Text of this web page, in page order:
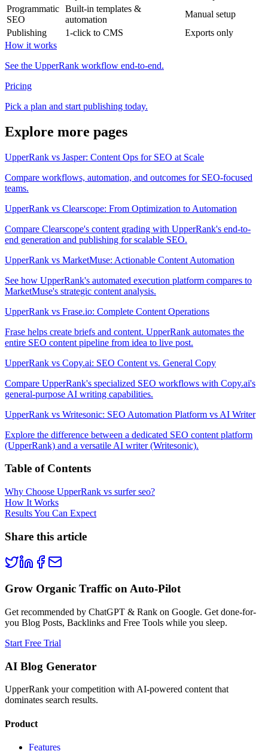
Programmatic
SEO
Built-in templates &
automation
Manual setup
Publishing
1-click to CMS
Exports only
How it works
See the UpperRank workflow end-to-end.
Pricing
Pick a plan and start publishing today.
Explore more pages
UpperRank vs Jasper: Content Ops for SEO at Scale
Compare workflows, automation, and outcomes for SEO-focused
teams.
UpperRank vs Clearscope: From Optimization to Automation
Compare Clearscope's content grading with UpperRank's end-to-
end generation and publishing for scalable SEO.
UpperRank vs MarketMuse: Actionable Content Automation
See how UpperRank's automated execution platform compares to
MarketMuse's strategic content analysis.
UpperRank vs Frase.io: Complete Content Operations
Frase helps create briefs and content. UpperRank automates the
entire SEO content pipeline from idea to live post.
UpperRank vs Copy.ai: SEO Content vs. General Copy
Compare UpperRank's specialized SEO workflows with Copy.ai's
general-purpose AI writing capabilities.
UpperRank vs Writesonic: SEO Automation Platform vs AI Writer
Explore the difference between a dedicated SEO content platform
(UpperRank) and a versatile AI writer (Writesonic).
Table of Contents
Why Choose UpperRank vs surfer seo?
How It Works
Results You Can Expect
Share this article
Grow Organic Traffic on Auto-Pilot
Get recommended by ChatGPT & Rank on Google. Get done-for-
you Blog Posts, Backlinks and Free Tools while you sleep.
Start Free Trial
AI Blog Generator
UpperRank your competition with AI-powered content that
dominates search results.
Product
Features